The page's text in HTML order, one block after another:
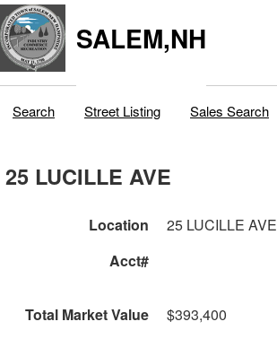
SALEM,NH
Search Street Listing Sales Search
25 LUCILLE AVE
Location
25 LUCILLE AVE
Acct#
Total Market Value
$393,400